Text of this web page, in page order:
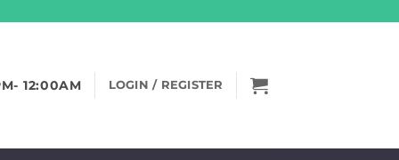
12:00AM LOGIN / REGISTER